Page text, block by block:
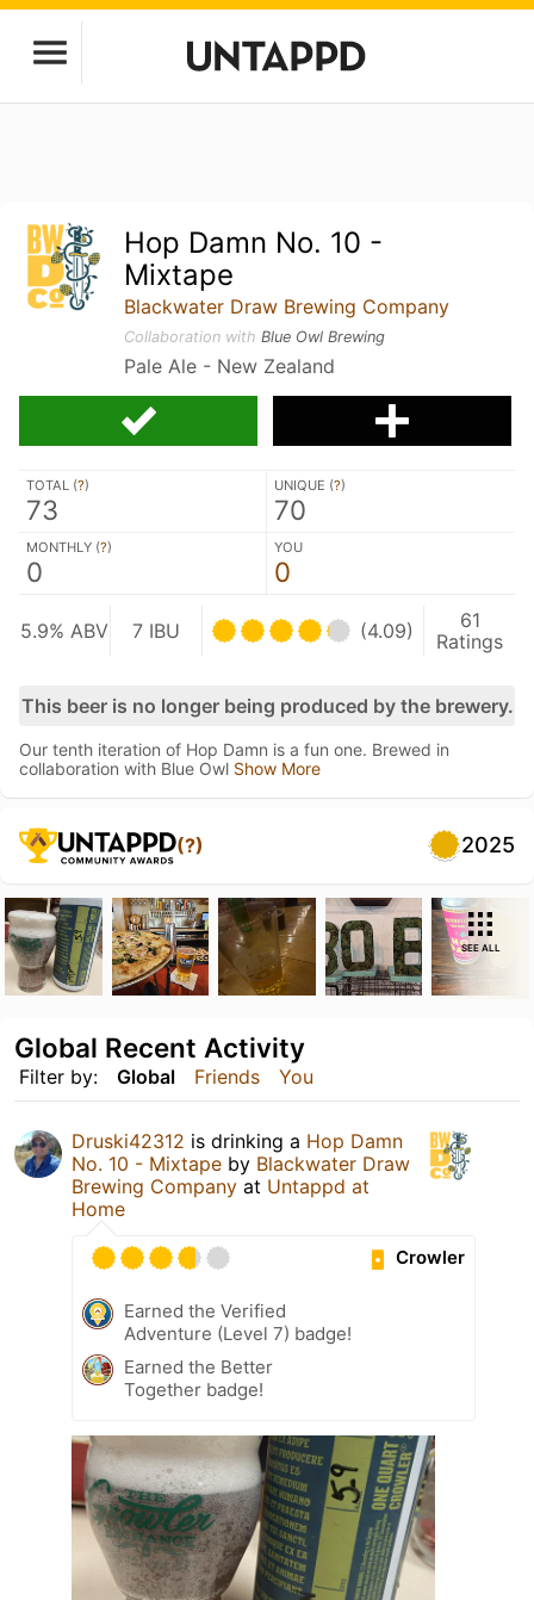
Hop Damn No. 10 -
Mixtape
Blackwater Draw Brewing Company
Collaboration withBlue Owl Brewing
Pale Ale - New Zealand
TOTAL (?)
73
UNIQUE (?)
70
MONTHLY (?)
0
YOU
0
5.9% ABV 7 IBU (4.09)
61
Ratings
This beer is no longer being produced by the brewery.
Our tenth iteration of Hop Damn is a fun one. Brewed in
collaboration with Blue Owl Show More
(?) 2025
SEE ALL
Filter by: Global Friends You
Global Recent Activity
Druski42312 is drinking a Hop Damn
No. 10 - Mixtape by Blackwater Draw
Brewing Company at Untappd at
Home
Crowler
Earned the Verified
Adventure (Level 7) badge!
Earned the Better
Together badge!